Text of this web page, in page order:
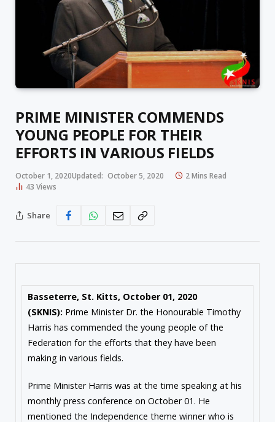
PRIME MINISTER COMMENDS
YOUNG PEOPLE FOR THEIR
EFFORTS IN VARIOUS FIELDS
October 1, 2020Updated: October 5, 2020
2 Mins Read
43 Views
Share
Basseterre, St. Kitts, October 01, 2020
(SKNIS): Prime Minister Dr. the Honourable Timothy
Harris has commended the young people of the
Federation for the efforts that they have been
making in various fields.
Prime Minister Harris was at the time speaking at his
monthly press conference on October 01. He
mentioned the Independence theme winner who is